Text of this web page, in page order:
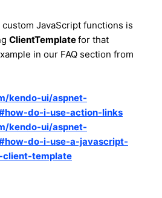
JavaScript functions is
ClientTemplatefor that
in our FAQ section from
kendo-ui/aspnet-
do-i-use-action-links
kendo-ui/aspnet-
do-i-use-a-javascript-
template